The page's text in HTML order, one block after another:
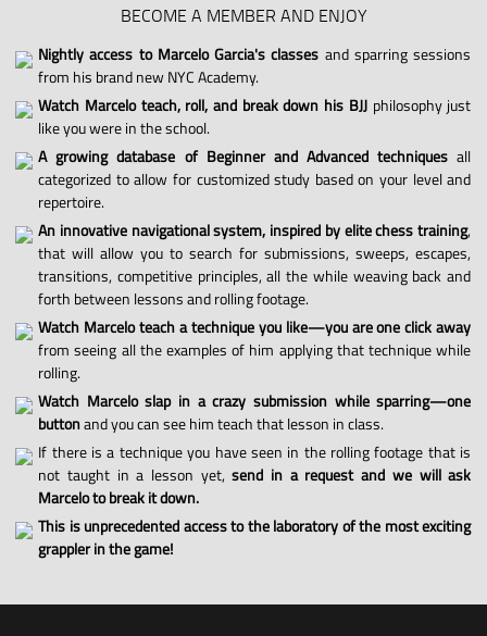
BECOME A MEMBER AND ENJOY
Nightly access to Marcelo Garcia's classes and sparring sessions
from his brand new NYC Academy.
Watch Marcelo teach, roll, and break down his BJJphilosophy just
like you were in the school.
A growing database of Beginner and Advanced techniques all
categorized to allow for customized study based on your level and
repertoire.
An innovative navigational system, inspired by elite chess training,
that will allow you to search for submissions, sweeps, escapes,
transitions, competitive principles, all the while weaving back and
forth between lessons and rolling footage.
Watch Marcelo teach a technique you like—you are one click away
from seeing all the examples of him applying that technique while
rolling.
Watch Marcelo slap in a crazy submission while sparring—one
buttonand you can see him teach that lesson in class.
If there is a technique you have seen in the rolling footage that is
not taught in a lesson yet,send in a request and we will ask
Marcelo to break it down.
This is unprecedented access to the laboratory of the most exciting
grappler in the game!